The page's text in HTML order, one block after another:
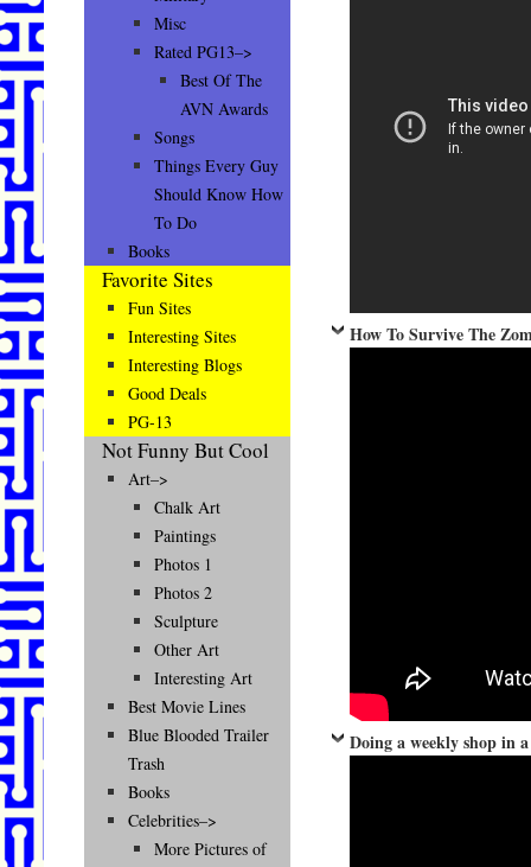
How To Survive The
Doing a weekly shop in
Misc
Rated PG13–>
Best Of The
AVN Awards
Songs
Things Every Guy
Should Know How
To Do
Books
Favorite Sites
Fun Sites
Interesting Sites
Interesting Blogs
Good Deals
PG-13
Not Funny But Cool
Art–>
Chalk Art
Paintings
Photos 1
Photos 2
Sculpture
Other Art
Interesting Art
Best Movie Lines
Blue Blooded Trailer
Trash
Books
Celebrities–>
More Pictures of